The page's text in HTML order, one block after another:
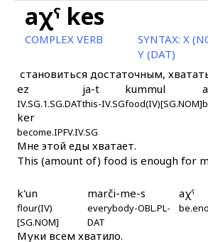
bakɬ
balá
balá kes
baláh
baláhin
balánk
balátːu
bankːá
aχˤ kes
COMPLEX VERB SYNTAX: X
Y (DAT)
становиться достаточным,
ez
IV.SG.1.SG.DAT
ja-t
this-IV.SG
kummul
food(IV)[SG.NOM]
ker
become.IPFV.IV.SG
Мне этой еды хватает.
This (amount of) food is enough for
k'un
flour(IV)
[SG.NOM]
marči-me-s
everybody-OBL.PL-
DAT
aχˤ
Муки всем хватило.